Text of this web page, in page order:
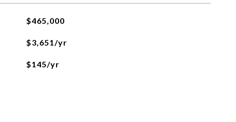
$465,000
$3,651/yr
$145/yr